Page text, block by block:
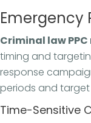
Emergency
Criminal law
timing and
response
periods and
Time-Sensitive